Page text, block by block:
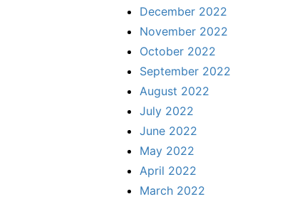
December 2022
November 2022
October 2022
September 2022
August 2022
July 2022
June 2022
May 2022
April 2022
March 2022